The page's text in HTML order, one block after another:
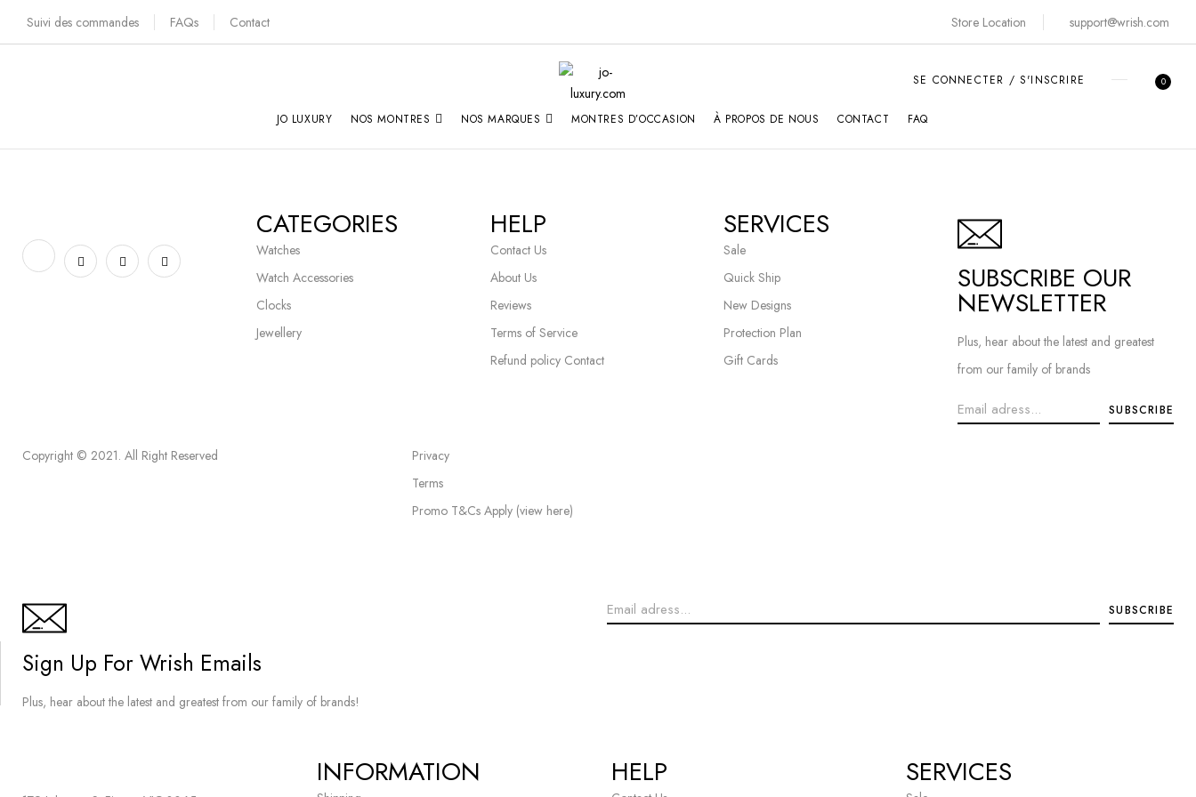
Suivi des commandes FAQs Contact Store Location support@wrish.com
SE CONNECTER / S'INSCRIRE 0
JO LUXURY NOS MONTRES NOS MARQUES MONTRES D’OCCASION À PROPOS DE NOUS CONTACT FAQ
CATEGORIES
Watches
Watch Accessories
Clocks
Jewellery
HELP
Contact Us
About Us
Reviews
Terms of Service
Refund policy Contact
SERVICES
Sale
Quick Ship
New Designs
Protection Plan
Gift Cards
SUBSCRIBE OUR
NEWSLETTER
Plus, hear about the latest and greatest
from our family of brands
Copyright © 2021. All Right Reserved
Privacy
Terms
Promo T&Cs Apply (view here)
Sign Up For Wrish Emails
Plus, hear about the latest and greatest from our family of brands!
INFORMATION HELP SERVICES